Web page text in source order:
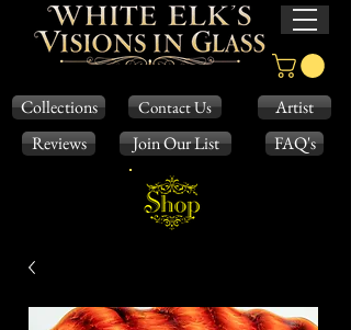
Collections Contact Us
Artist
Reviews
Join Our List FAQ's